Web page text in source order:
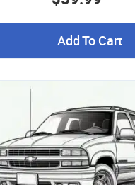
Add To Cart